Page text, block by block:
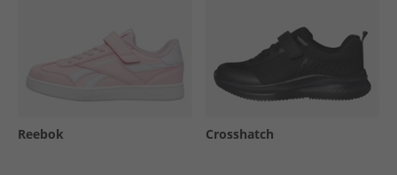
Reebok Crosshatch